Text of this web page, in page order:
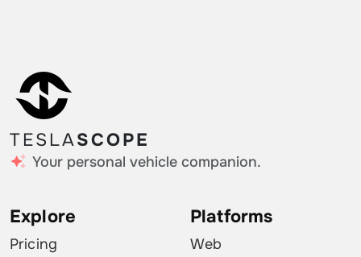
TESLASCOPE
Your personal vehicle companion.
Explore
Pricing
Platforms
Web